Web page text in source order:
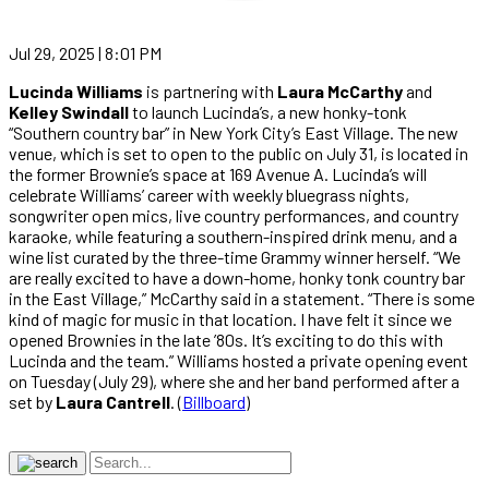
Jul 29, 2025 | 8:01 PM
Lucinda Williams is partnering with Laura McCarthyand
Kelley Swindallto launch Lucinda’s, a new honky-tonk
“Southern country bar” in New York City’s East Village. The new
venue, which is set to open to the public on July 31, is located in
the former Brownie’s space at 169 Avenue A. Lucinda’s will
celebrate Williams’ career with weekly bluegrass nights,
songwriter open mics, live country performances, and country
karaoke, while featuring a southern-inspired drink menu, and a
wine list curated by the three-time Grammy winner herself. “We
are really excited to have a down-home, honky tonk country bar
in the East Village,” McCarthy said in a statement. “There is some
kind of magic for music in that location. I have felt it since we
opened Brownies in the late ’80s. It’s exciting to do this with
Lucinda and the team.” Williams hosted a private opening event
on Tuesday (July 29), where she and her band performed after a
set by Laura Cantrell. (Billboard)